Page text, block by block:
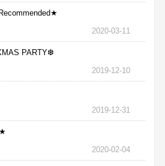
2020-03-11
PARTY❆
2019-12-10
2019-12-31
2020-02-04